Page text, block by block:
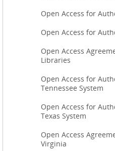
Open Access for
Open Access for
Open Access
Libraries
Open Access for
Tennessee System
Open Access for
Texas System
Open Access
Virginia